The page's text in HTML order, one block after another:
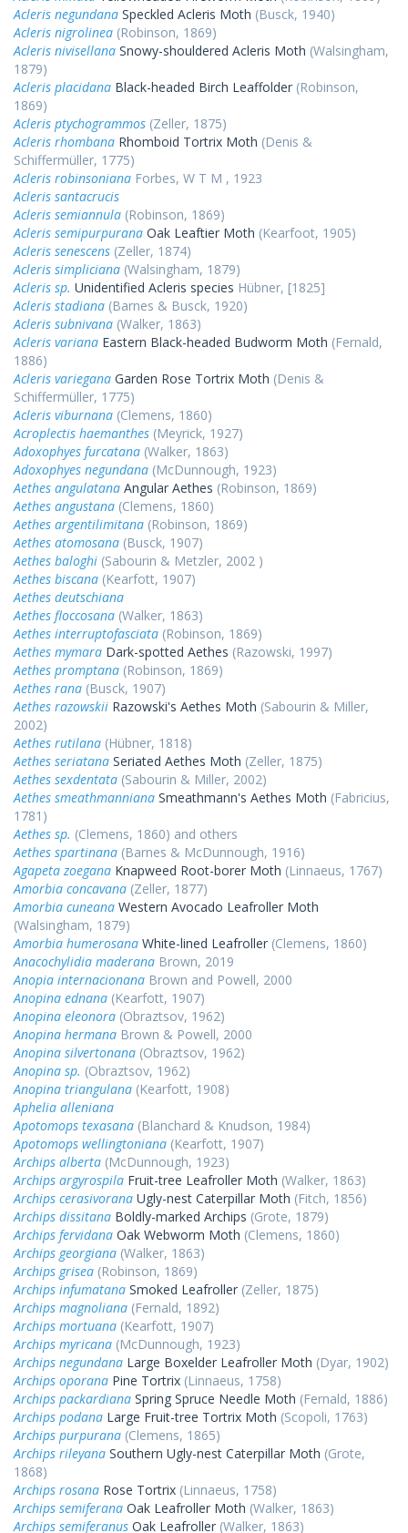
Acleris negundana Speckled Acleris Moth (Busck, 1940)
Acleris nigrolinea (Robinson, 1869)
Acleris nivisellana Snowy-shouldered Acleris Moth (Walsingham,
1879)
Acleris placidana Black-headed Birch Leaffolder (Robinson,
1869)
Acleris ptychogrammos (Zeller, 1875)
Acleris rhombana Rhomboid Tortrix Moth (Denis &
Schiffermüller, 1775)
Acleris robinsoniana Forbes, W T M , 1923
Acleris santacrucis
Acleris semiannula (Robinson, 1869)
Acleris semipurpurana Oak Leaftier Moth (Kearfoot, 1905)
Acleris senescens (Zeller, 1874)
Acleris simpliciana (Walsingham, 1879)
Acleris sp. Unidentified Acleris species Hübner, [1825]
Acleris stadiana (Barnes & Busck, 1920)
Acleris subnivana (Walker, 1863)
Acleris variana Eastern Black-headed Budworm Moth (Fernald,
1886)
Acleris variegana Garden Rose Tortrix Moth (Denis &
Schiffermüller, 1775)
Acleris viburnana (Clemens, 1860)
Acroplectis haemanthes (Meyrick, 1927)
Adoxophyes furcatana (Walker, 1863)
Adoxophyes negundana (McDunnough, 1923)
Aethes angulatana Angular Aethes (Robinson, 1869)
Aethes angustana (Clemens, 1860)
Aethes argentilimitana (Robinson, 1869)
Aethes atomosana (Busck, 1907)
Aethes baloghi (Sabourin & Metzler, 2002 )
Aethes biscana (Kearfott, 1907)
Aethes deutschiana
Aethes floccosana (Walker, 1863)
Aethes interruptofasciata (Robinson, 1869)
Aethes mymara Dark-spotted Aethes (Razowski, 1997)
Aethes promptana (Robinson, 1869)
Aethes rana (Busck, 1907)
Aethes razowskii Razowski's Aethes Moth (Sabourin & Miller,
2002)
Aethes rutilana (Hübner, 1818)
Aethes seriatana Seriated Aethes Moth (Zeller, 1875)
Aethes sexdentata (Sabourin & Miller, 2002)
Aethes smeathmanniana Smeathmann's Aethes Moth (Fabricius,
1781)
Aethes sp. (Clemens, 1860) and others
Aethes spartinana (Barnes & McDunnough, 1916)
Agapeta zoegana Knapweed Root-borer Moth (Linnaeus, 1767)
Amorbia concavana (Zeller, 1877)
Amorbia cuneana Western Avocado Leafroller Moth
(Walsingham, 1879)
Amorbia humerosana White-lined Leafroller (Clemens, 1860)
Anacochylidia maderana Brown, 2019
Anopia internacionana Brown and Powell, 2000
Anopina ednana (Kearfott, 1907)
Anopina eleonora (Obraztsov, 1962)
Anopina hermana Brown & Powell, 2000
Anopina silvertonana (Obraztsov, 1962)
Anopina sp. (Obraztsov, 1962)
Anopina triangulana (Kearfott, 1908)
Aphelia alleniana
Apotomops texasana (Blanchard & Knudson, 1984)
Apotomops wellingtoniana (Kearfott, 1907)
Archips alberta (McDunnough, 1923)
Archips argyrospila Fruit-tree Leafroller Moth (Walker, 1863)
Archips cerasivorana Ugly-nest Caterpillar Moth (Fitch, 1856)
Archips dissitana Boldly-marked Archips (Grote, 1879)
Archips fervidana Oak Webworm Moth (Clemens, 1860)
Archips georgiana (Walker, 1863)
Archips grisea (Robinson, 1869)
Archips infumatana Smoked Leafroller (Zeller, 1875)
Archips magnoliana (Fernald, 1892)
Archips mortuana (Kearfott, 1907)
Archips myricana (McDunnough, 1923)
Archips negundana Large Boxelder Leafroller Moth (Dyar, 1902)
Archips oporana Pine Tortrix (Linnaeus, 1758)
Archips packardiana Spring Spruce Needle Moth (Fernald, 1886)
Archips podana Large Fruit-tree Tortrix Moth (Scopoli, 1763)
Archips purpurana (Clemens, 1865)
Archips rileyana Southern Ugly-nest Caterpillar Moth (Grote,
1868)
Archips rosana Rose Tortrix (Linnaeus, 1758)
Archips semiferana Oak Leafroller Moth (Walker, 1863)
Archips semiferanus Oak Leafroller (Walker, 1863)